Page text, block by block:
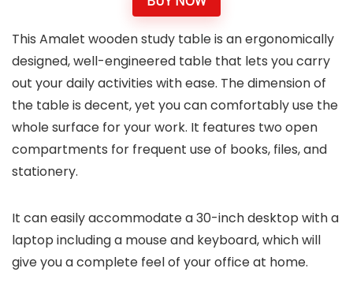
This Amalet wooden study table is an ergonomically
designed, well-engineered table that lets you carry
out your daily activities with ease. The dimension of
the table is decent, yet you can comfortably use the
whole surface for your work. It features two open
compartments for frequent use of books, files, and
stationery.
It can easily accommodate a 30-inch desktop with a
laptop including a mouse and keyboard, which will
give you a complete feel of your office at home.